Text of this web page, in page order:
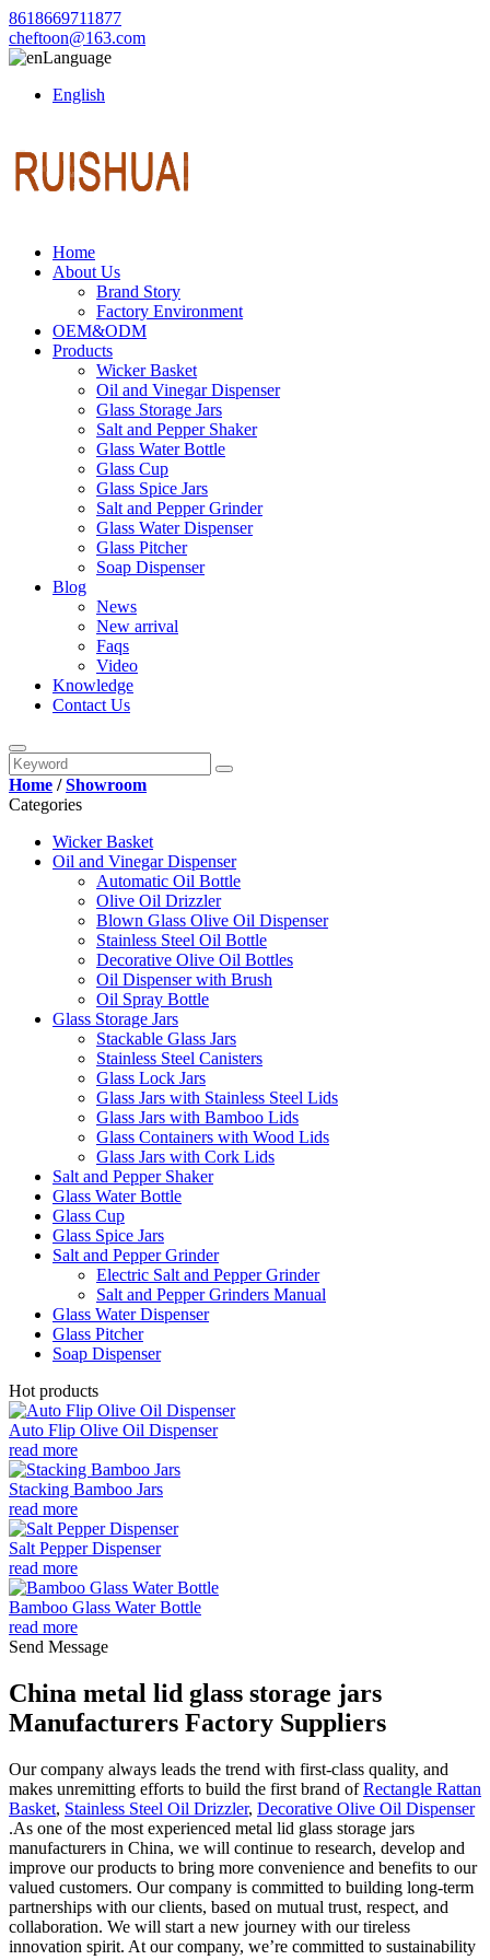
8618669711877
cheftoon@163.com
Language
English
Home
About Us
Brand Story
Factory Environment
OEM&ODM
Products
Wicker Basket
Oil and Vinegar Dispenser
Glass Storage Jars
Salt and Pepper Shaker
Glass Water Bottle
Glass Cup
Glass Spice Jars
Salt and Pepper Grinder
Glass Water Dispenser
Glass Pitcher
Soap Dispenser
Blog
News
New arrival
Faqs
Video
Knowledge
Contact Us
Home /Showroom
Categories
Wicker Basket
Oil and Vinegar Dispenser
Automatic Oil Bottle
Olive Oil Drizzler
Blown Glass Olive Oil Dispenser
Stainless Steel Oil Bottle
Decorative Olive Oil Bottles
Oil Dispenser with Brush
Oil Spray Bottle
Glass Storage Jars
Stackable Glass Jars
Stainless Steel Canisters
Glass Lock Jars
Glass Jars with Stainless Steel Lids
Glass Jars with Bamboo Lids
Glass Containers with Wood Lids
Glass Jars with Cork Lids
Salt and Pepper Shaker
Glass Water Bottle
Glass Cup
Glass Spice Jars
Salt and Pepper Grinder
Electric Salt and Pepper Grinder
Salt and Pepper Grinders Manual
Glass Water Dispenser
Glass Pitcher
Soap Dispenser
Hot products
Auto Flip Olive Oil Dispenser
read more
Stacking Bamboo Jars
read more
Salt Pepper Dispenser
read more
Bamboo Glass Water Bottle
read more
Send Message
China metal lid glass storage jars
Manufacturers Factory Suppliers
Our company always leads the trend with first-class quality, and
makes unremitting efforts to build the first brand ofRectangle Rattan
Basket, Stainless Steel Oil Drizzler, Decorative Olive Oil Dispenser
.As one of the most experienced metal lid glass storage jars
manufacturers in China, we will continue to research, develop and
improve our products to bring more convenience and benefits to our
valued customers. Our company is committed to building long-term
partnerships with our clients, based on mutual trust, respect, and
collaboration. We will start a new journey with our tireless
innovation spirit. At our company, we’re committed to sustainability